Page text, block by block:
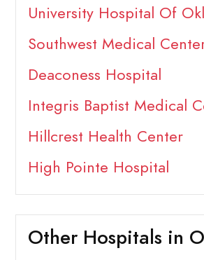
University Hospital Of
Southwest Medical
Deaconess Hospital
Integris Baptist Medical
Hillcrest Health Center
High Pointe Hospital
Other Hospitals in